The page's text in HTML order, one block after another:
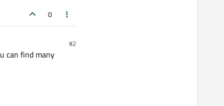
0
#2
can find many